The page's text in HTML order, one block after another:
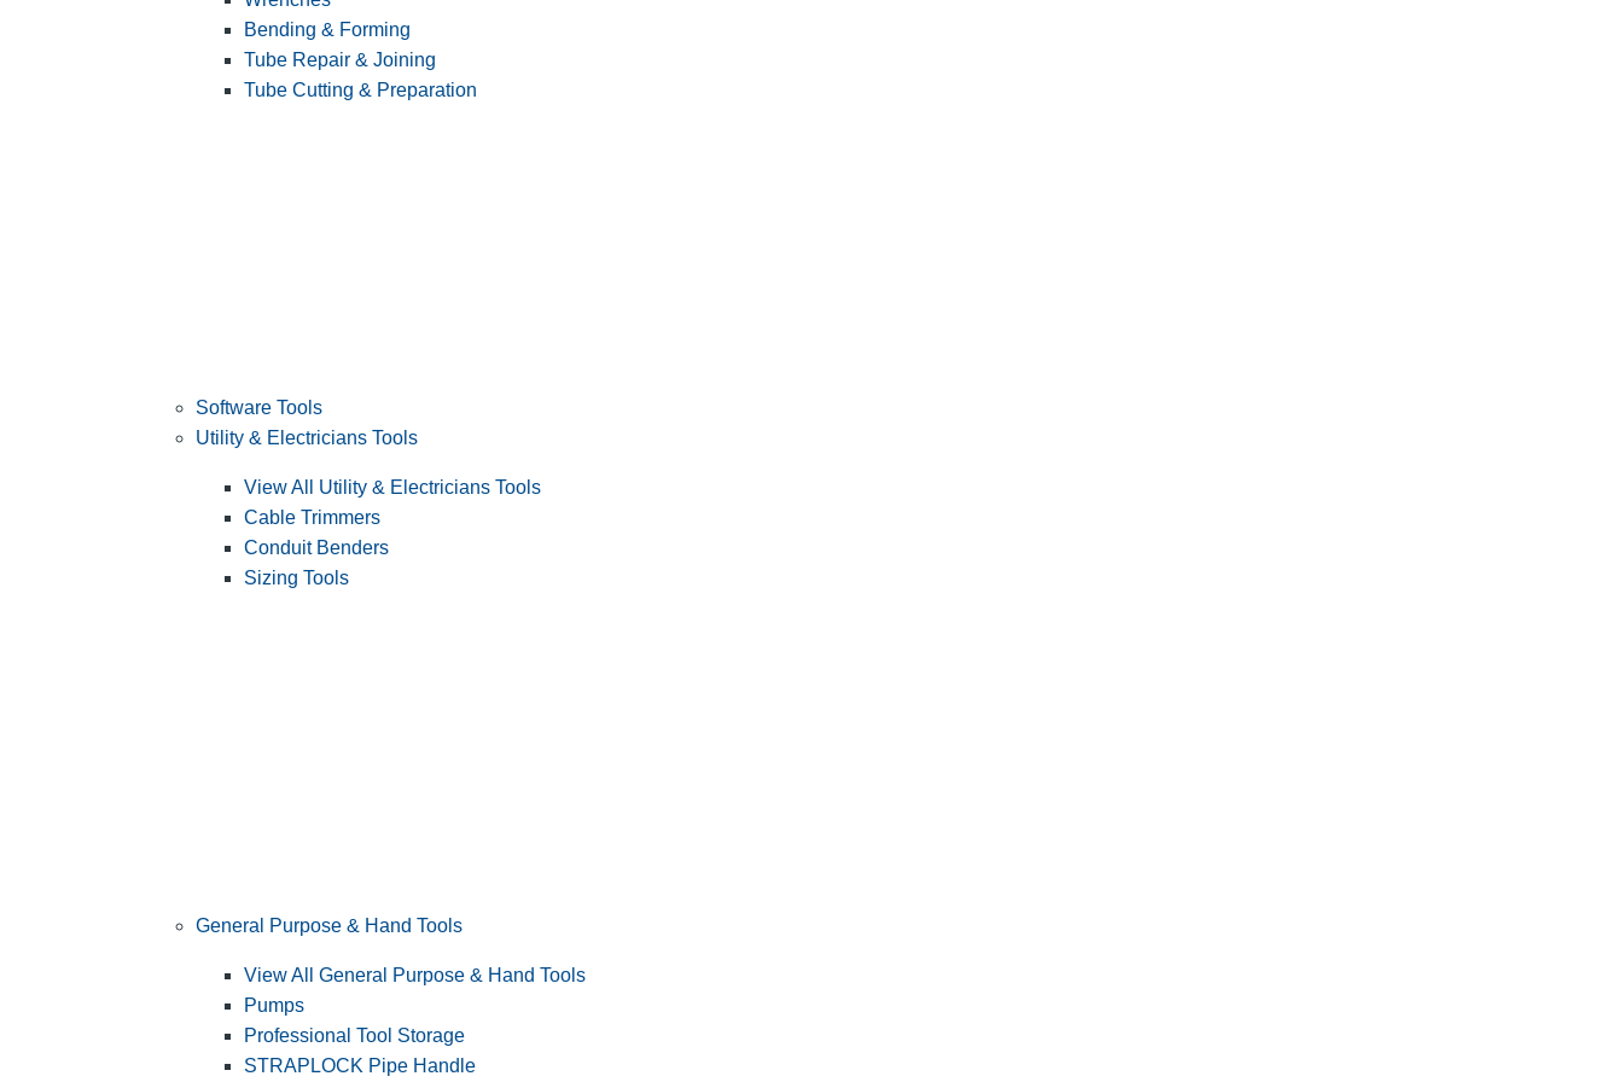
Bending & Forming
Tube Repair & Joining
Tube Cutting & Preparation
Software Tools
Utility & Electricians Tools
View All Utility & Electricians Tools
Cable Trimmers
Conduit Benders
Sizing Tools
General Purpose & Hand Tools
View All General Purpose & Hand Tools
Pumps
Professional Tool Storage
STRAPLOCK Pipe Handle